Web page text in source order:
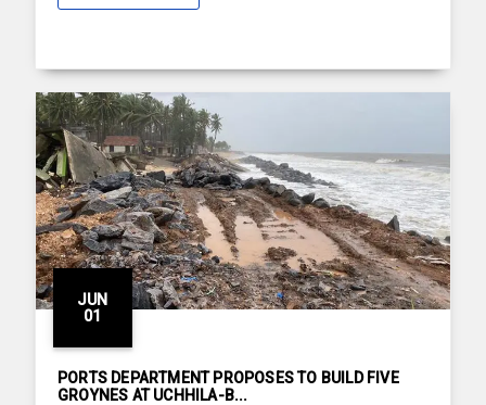
JUN
01
PORTS DEPARTMENT PROPOSES TO BUILD FIVE
GROYNES AT UCHHILA-B...